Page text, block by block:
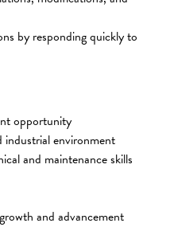
by responding quickly to
opportunity
environment
and maintenance skills
and advancement